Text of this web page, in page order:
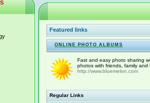
Featured links
ONLINE PHOTO ALBUMS
Fast and easy photo sharing
photos with friends, family and
http://www.bluemelon.com
Regular Links